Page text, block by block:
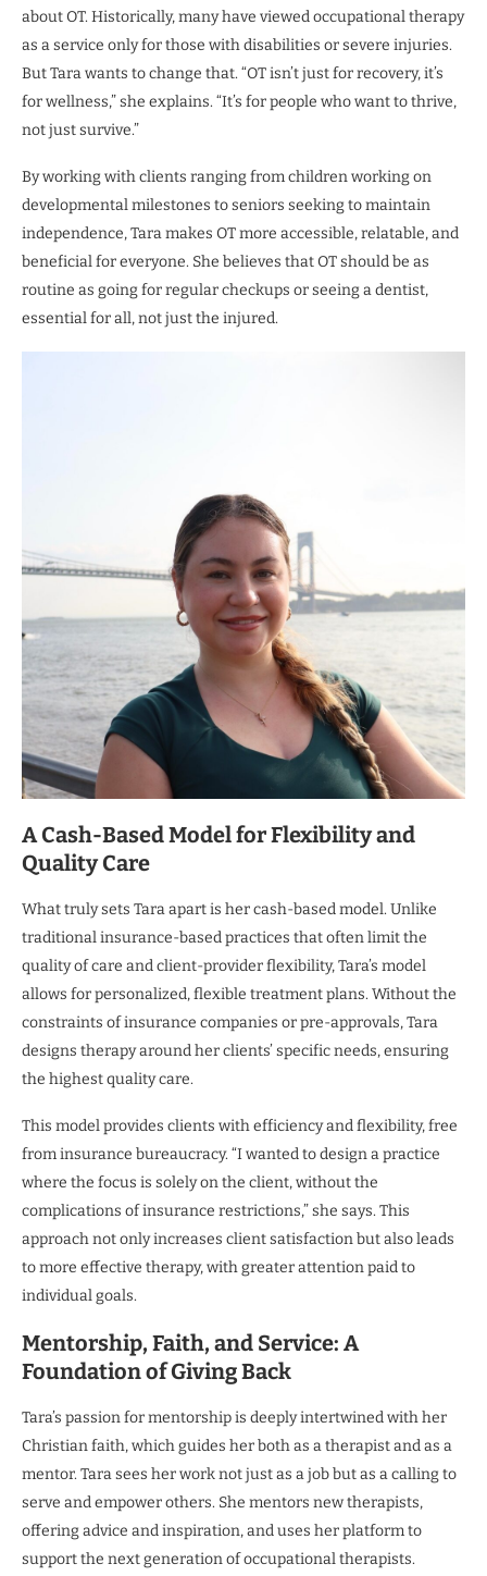
about OT. Historically, many have viewed occupational therapy
as a service only for those with disabilities or severe injuries.
But Tara wants to change that. “OT isn’t just for recovery, it’s
for wellness,” she explains. “It’s for people who want to thrive,
not just survive.”
By working with clients ranging from children working on
developmental milestones to seniors seeking to maintain
independence, Tara makes OT more accessible, relatable, and
beneficial for everyone. She believes that OT should be as
routine as going for regular checkups or seeing a dentist,
essential for all, not just the injured.
A Cash-Based Model for Flexibility and
Quality Care
What truly sets Tara apart is her cash-based model. Unlike
traditional insurance-based practices that often limit the
quality of care and client-provider flexibility, Tara’s model
allows for personalized, flexible treatment plans. Without the
constraints of insurance companies or pre-approvals, Tara
designs therapy around her clients’ specific needs, ensuring
the highest quality care.
This model provides clients with efficiency and flexibility, free
from insurance bureaucracy. “I wanted to design a practice
where the focus is solely on the client, without the
complications of insurance restrictions,” she says. This
approach not only increases client satisfaction but also leads
to more effective therapy, with greater attention paid to
individual goals.
Mentorship, Faith, and Service: A
Foundation of Giving Back
Tara’s passion for mentorship is deeply intertwined with her
Christian faith, which guides her both as a therapist and as a
mentor. Tara sees her work not just as a job but as a calling to
serve and empower others. She mentors new therapists,
offering advice and inspiration, and uses her platform to
support the next generation of occupational therapists.